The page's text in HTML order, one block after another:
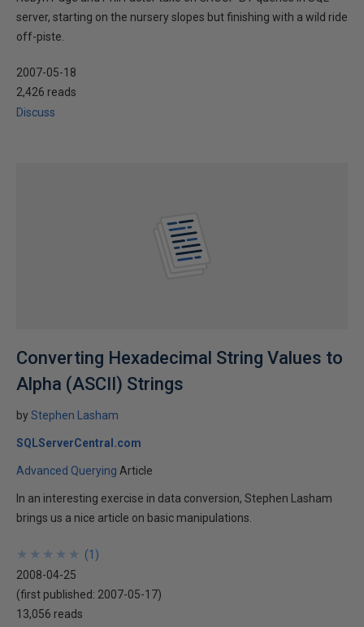
server, starting on the nursery slopes but finishing with a wild ride
off-piste.
2007-05-18
2,426 reads
Discuss
Converting Hexadecimal String Values to
Alpha (ASCII) Strings
byStephen Lasham
SQLServerCentral.com
Advanced Querying Article
In an interesting exercise in data conversion, Stephen Lasham
brings us a nice article on basic manipulations.
★
★
★
★
★
★
★
★
★
★ (1 )
2008-04-25
(first published: 2007-05-17)
13,056 reads